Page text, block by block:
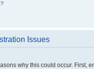
Issues
why this could occur. First,